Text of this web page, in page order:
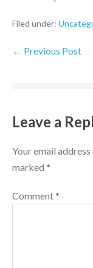
Filed under:
← Previous Post
Leave a
Your email
marked *
Comment*